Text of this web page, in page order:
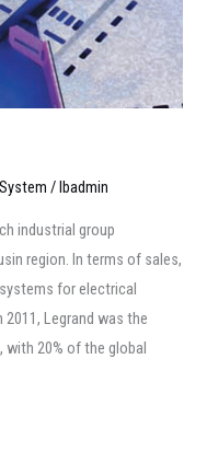
/ lbadmin
industrial group
region. In terms of sales,
for electrical
Legrand was the
20% of the global